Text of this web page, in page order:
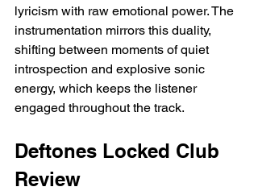
lyricism with raw emotional power. The
instrumentation mirrors this duality,
shifting between moments of quiet
introspection and explosive sonic
energy, which keeps the listener
engaged throughout the track.
Deftones Locked Club
Review